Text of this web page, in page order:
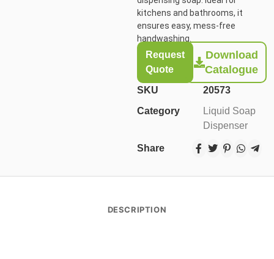
kitchens and bathrooms, it
ensures easy, mess-free
handwashing.
Request
Quote
Download
Catalogue
SKU
20573
Category
Liquid Soap
Dispenser
Share
DESCRIPTION